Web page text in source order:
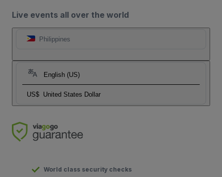
Live events all over the world
Philippines
English (US)
US$ United States Dollar
World class security checks